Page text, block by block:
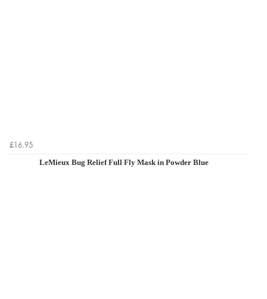
£16.95
LeMieux Bug Relief Full Fly Mask in Powder Blue